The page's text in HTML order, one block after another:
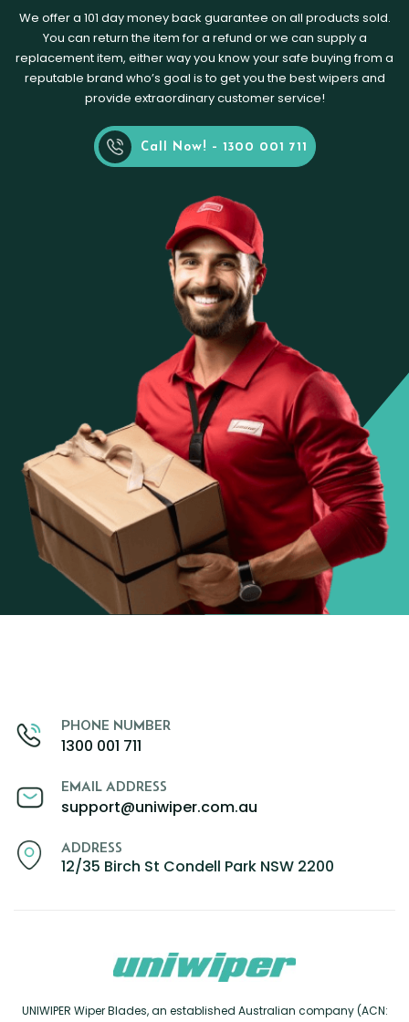
We offer a 101 day money back guarantee on all products sold.
You can return the item for a refund or we can supply a
replacement item, either way you know your safe buying from a
reputable brand who’s goal is to get you the best wipers and
provide extraordinary customer service!
Call Now! - 1300 001 711
PHONE NUMBER
1300 001 711
EMAIL ADDRESS
support@uniwiper.com.au
ADDRESS
12/35 Birch St Condell Park NSW 2200
UNIWIPER Wiper Blades, an established Australian company (ACN: